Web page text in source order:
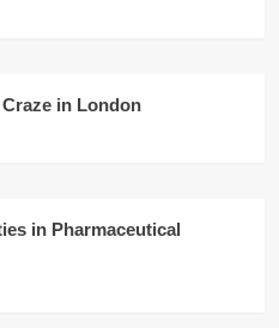
in London
in Pharmaceutical